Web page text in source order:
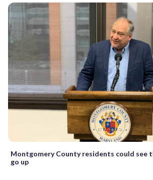
Montgomery County residents could see
go up